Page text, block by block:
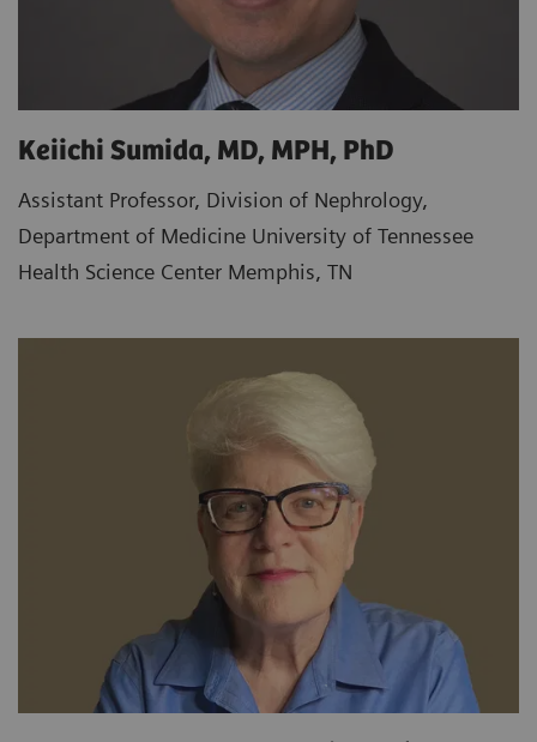
Keiichi Sumida, MD, MPH, PhD
Assistant Professor, Division of Nephrology,
Department of Medicine University of Tennessee
Health Science Center Memphis, TN